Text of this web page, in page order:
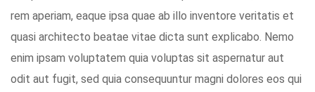
rem aperiam, eaque ipsa quae ab illo inventore veritatis et
quasi architecto beatae vitae dicta sunt explicabo. Nemo
enim ipsam voluptatem quia voluptas sit aspernatur aut
odit aut fugit, sed quia consequuntur magni dolores eos qui